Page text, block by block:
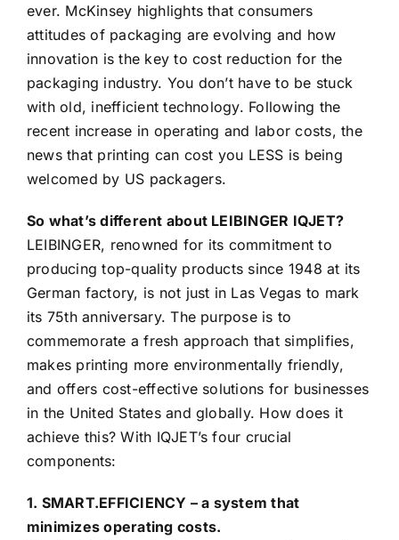
ever. McKinsey highlights that consumers
attitudes of packaging are evolving and how
innovation is the key to cost reduction for the
packaging industry. You don’t have to be stuck
with old, inefficient technology. Following the
recent increase in operating and labor costs, the
news that printing can cost you LESS is being
welcomed by US packagers.
So what’s different about LEIBINGER IQJET?
LEIBINGER, renowned for its commitment to
producing top-quality products since 1948 at its
German factory, is not just in Las Vegas to mark
its 75th anniversary. The purpose is to
commemorate a fresh approach that simplifies,
makes printing more environmentally friendly,
and offers cost-effective solutions for businesses
in the United States and globally. How does it
achieve this? With IQJET’s four crucial
components:
1. SMART.EFFICIENCY – a system that
minimizes operating costs.